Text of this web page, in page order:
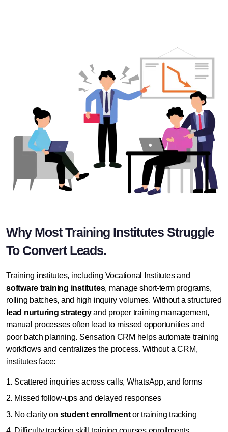
Why Most Training Institutes Struggle
To Convert Leads.
Training institutes, including Vocational Institutes and
software training institutes, manage short-term programs,
rolling batches, and high inquiry volumes. Without a structured
lead nurturing strategyand proper training management,
manual processes often lead to missed opportunities and
poor batch planning. Sensation CRM helps automate training
workflows and centralizes the process. Without a CRM,
institutes face:
Scattered inquiries across calls, WhatsApp, and forms
Missed follow-ups and delayed responses
No clarity on student enrollmentor training tracking